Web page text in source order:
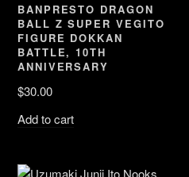
BANPRESTO DRAGON
BALL Z SUPER VEGITO
FIGURE DOKKAN
BATTLE, 10TH
ANNIVERSARY
$30.00
Add to cart